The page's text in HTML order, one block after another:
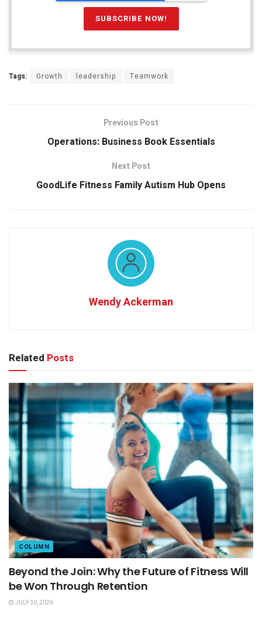
Tags: Growth leadership Teamwork
Previous Post
Operations: Business Book Essentials
Next Post
GoodLife Fitness Family Autism Hub Opens
Wendy Ackerman
Related Posts
COLUMN
Beyond the Join: Why the Future of Fitness Will
be Won Through Retention
JULY 30, 2026